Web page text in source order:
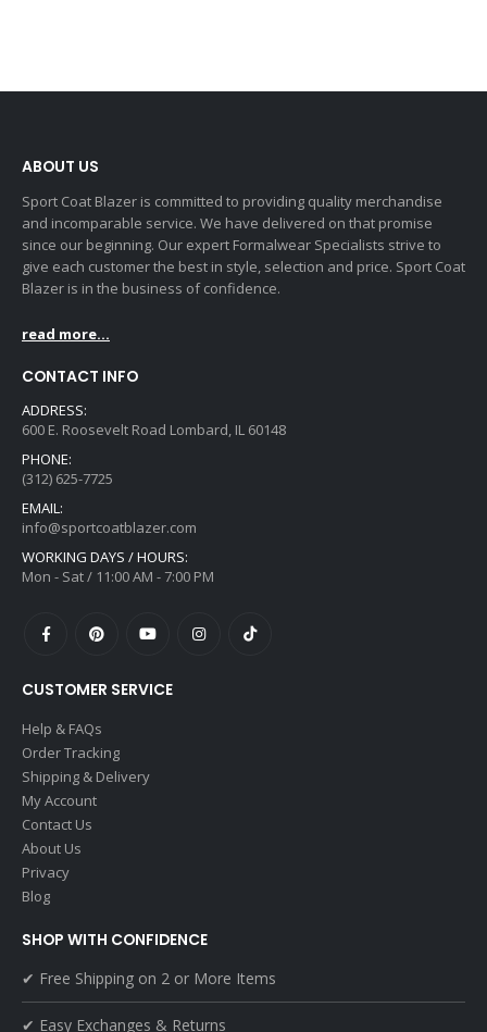
ABOUT US
Sport Coat Blazer is committed to providing quality merchandise
and incomparable service. We have delivered on that promise
since our beginning. Our expert Formalwear Specialists strive to
give each customer the best in style, selection and price. Sport Coat
Blazer is in the business of confidence.
read more...
CONTACT INFO
ADDRESS:
600 E. Roosevelt Road Lombard, IL 60148
PHONE:
(312) 625-7725
EMAIL:
info@sportcoatblazer.com
WORKING DAYS / HOURS:
Mon - Sat / 11:00 AM - 7:00 PM
CUSTOMER SERVICE
Help & FAQs
Order Tracking
Shipping & Delivery
My Account
Contact Us
About Us
Privacy
Blog
SHOP WITH CONFIDENCE
✔ Free Shipping on 2 or More Items
✔ Easy Exchanges & Returns